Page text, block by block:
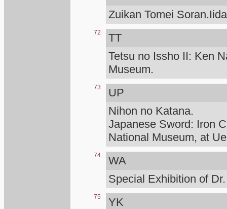
Zuikan Tomei
72
TT
Tetsu no Issho II: Ken
Museum.
73
UP
Nihon no Katana.
Japanese Sword: Iron
National Museum, at
74
WA
Special Exhibition of
75
YK